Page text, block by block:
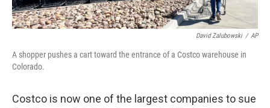
David Zalubowski / AP
A shopper pushes a cart toward the entrance of a Costco warehouse in
Colorado.
Costco is now one of the largest companies to sue